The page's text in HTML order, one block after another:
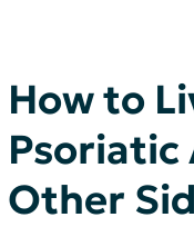
How to
Other